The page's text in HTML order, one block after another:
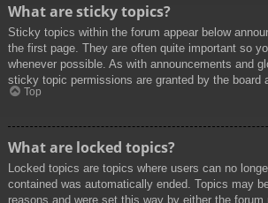
What are sticky topics?
Sticky topics within the forum appear below
the first page. They are often quite important so
whenever possible. As with announcements and
sticky topic permissions are granted by the board
Top
What are locked topics?
Locked topics are topics where users can no
contained was automatically ended. Topics may
reasons and were set this way by either the forum